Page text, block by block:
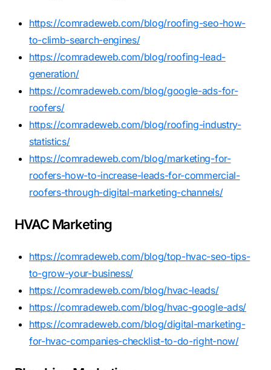
https://comradeweb.com/blog/roofing-seo-how-
to-climb-search-engines/
https://comradeweb.com/blog/roofing-lead-
generation/
https://comradeweb.com/blog/google-ads-for-
roofers/
https://comradeweb.com/blog/roofing-industry-
statistics/
https://comradeweb.com/blog/marketing-for-
roofers-how-to-increase-leads-for-commercial-
roofers-through-digital-marketing-channels/
HVAC Marketing
https://comradeweb.com/blog/top-hvac-seo-tips-
to-grow-your-business/
https://comradeweb.com/blog/hvac-leads/
https://comradeweb.com/blog/hvac-google-ads/
https://comradeweb.com/blog/digital-marketing-
for-hvac-companies-checklist-to-do-right-now/